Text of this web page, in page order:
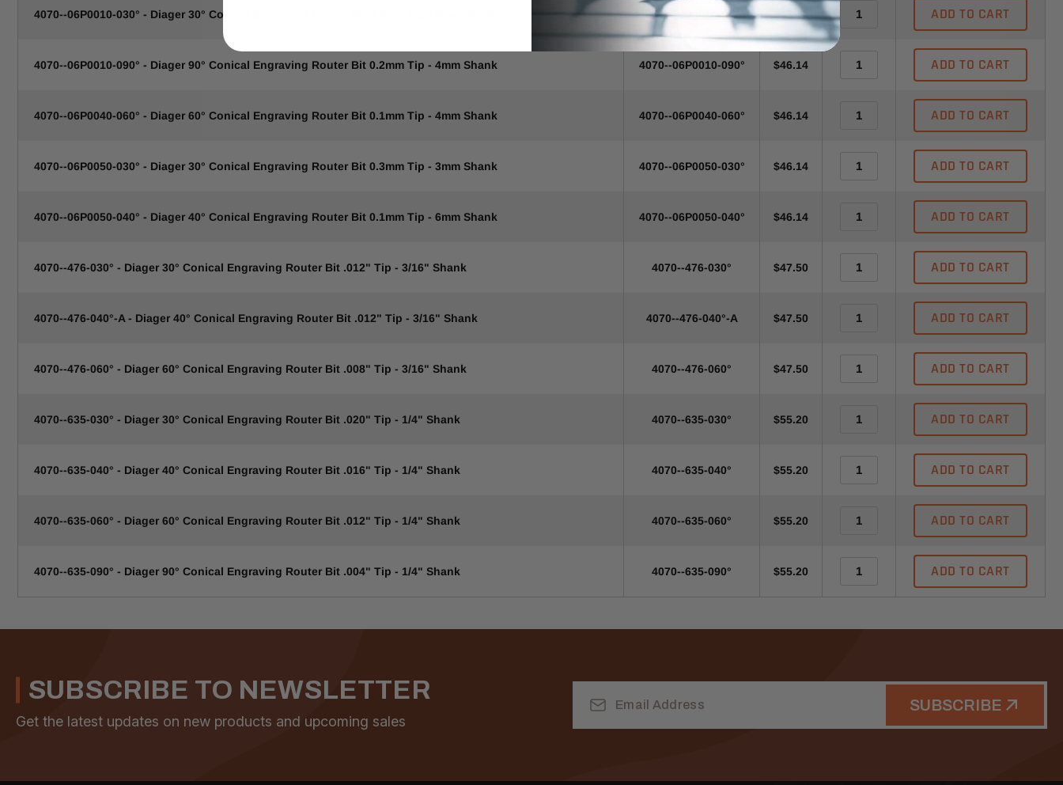
4070--06P0010-030° - Diager 30° Conical Engraving Router Bit 0.5mm Tip - 6mm Shank 4070--06P0010-030° $46.14 ADD TO CART
4070--06P0010-090° - Diager 90° Conical Engraving Router Bit 0.2mm Tip - 4mm Shank 4070--06P0010-090° $46.14 ADD TO CART
4070--06P0040-060° - Diager 60° Conical Engraving Router Bit 0.1mm Tip - 4mm Shank 4070--06P0040-060° $46.14 ADD TO CART
4070--06P0050-030° - Diager 30° Conical Engraving Router Bit 0.3mm Tip - 3mm Shank 4070--06P0050-030° $46.14 ADD TO CART
4070--06P0050-040° - Diager 40° Conical Engraving Router Bit 0.1mm Tip - 6mm Shank 4070--06P0050-040° $46.14 ADD TO CART
4070--476-030° - Diager 30° Conical Engraving Router Bit .012" Tip - 3/16" Shank 4070--476-030° $47.50 ADD TO CART
4070--476-040°-A - Diager 40° Conical Engraving Router Bit .012" Tip - 3/16" Shank 4070--476-040°-A $47.50 ADD TO CART
4070--476-060° - Diager 60° Conical Engraving Router Bit .008" Tip - 3/16" Shank 4070--476-060° $47.50 ADD TO CART
4070--635-030° - Diager 30° Conical Engraving Router Bit .020" Tip - 1/4" Shank 4070--635-030° $55.20 ADD TO CART
4070--635-040° - Diager 40° Conical Engraving Router Bit .016" Tip - 1/4" Shank 4070--635-040° $55.20 ADD TO CART
4070--635-060° - Diager 60° Conical Engraving Router Bit .012" Tip - 1/4" Shank 4070--635-060° $55.20 ADD TO CART
4070--635-090° - Diager 90° Conical Engraving Router Bit .004" Tip - 1/4" Shank 4070--635-090° $55.20 ADD TO CART
SUBSCRIBE TO NEWSLETTER
Get the latest updates on new products and upcoming sales
Address
SUBSCRIBE